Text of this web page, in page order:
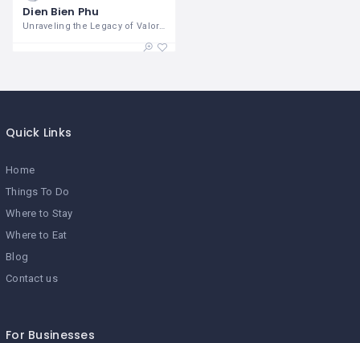
Dien Bien Phu
Quick Links
Home
Things To Do
Where to Stay
Where to Eat
Blog
Contact us
For Businesses